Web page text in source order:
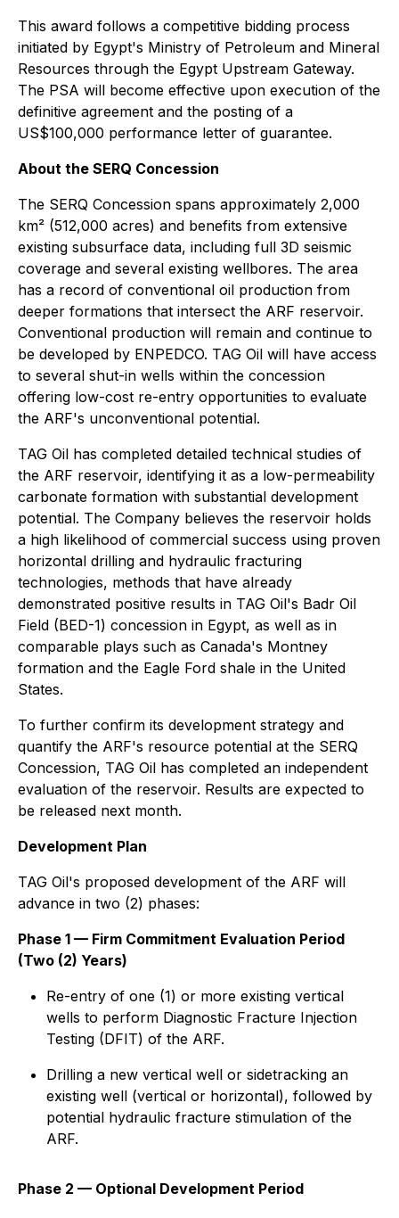
This award follows a competitive bidding process
initiated by Egypt's Ministry of Petroleum and Mineral
Resources through the Egypt Upstream Gateway.
The PSA will become effective upon execution of the
definitive agreement and the posting of a
US$100,000 performance letter of guarantee.
About the SERQ Concession
The SERQ Concession spans approximately 2,000
km² (512,000 acres) and benefits from extensive
existing subsurface data, including full 3D seismic
coverage and several existing wellbores. The area
has a record of conventional oil production from
deeper formations that intersect the ARF reservoir.
Conventional production will remain and continue to
be developed by ENPEDCO. TAG Oil will have access
to several shut-in wells within the concession
offering low-cost re-entry opportunities to evaluate
the ARF's unconventional potential.
TAG Oil has completed detailed technical studies of
the ARF reservoir, identifying it as a low-permeability
carbonate formation with substantial development
potential. The Company believes the reservoir holds
a high likelihood of commercial success using proven
horizontal drilling and hydraulic fracturing
technologies, methods that have already
demonstrated positive results in TAG Oil's Badr Oil
Field (BED-1) concession in Egypt, as well as in
comparable plays such as Canada's Montney
formation and the Eagle Ford shale in the United
States.
To further confirm its development strategy and
quantify the ARF's resource potential at the SERQ
Concession, TAG Oil has completed an independent
evaluation of the reservoir. Results are expected to
be released next month.
Development Plan
TAG Oil's proposed development of the ARF will
advance in two (2) phases:
Phase 1 — Firm Commitment Evaluation Period
(Two (2) Years)
Re-entry of one (1) or more existing vertical
wells to perform Diagnostic Fracture Injection
Testing (DFIT) of the ARF.
Drilling a new vertical well or sidetracking an
existing well (vertical or horizontal), followed by
potential hydraulic fracture stimulation of the
ARF.
Phase 2 — Optional Development Period